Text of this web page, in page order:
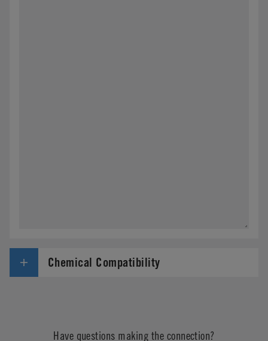
Chemical Compatibility
Have questions making the connection?